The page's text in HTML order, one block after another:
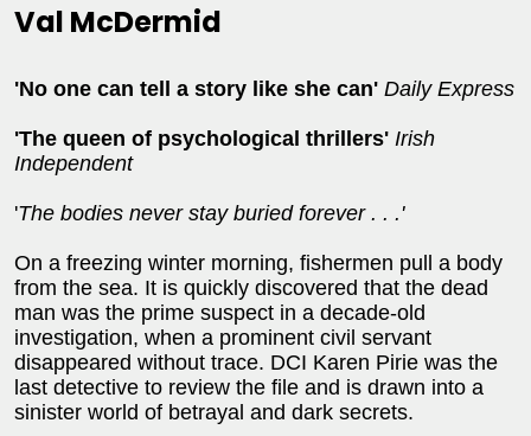
Val McDermid
'No one can tell a story like she can' Daily Express
'The queen of psychological thrillers' Irish
Independent
'The bodies never stay buried forever . . .'
On a freezing winter morning, fishermen pull a body
from the sea. It is quickly discovered that the dead
man was the prime suspect in a decade-old
investigation, when a prominent civil servant
disappeared without trace. DCI Karen Pirie was the
last detective to review the file and is drawn into a
sinister world of betrayal and dark secrets.